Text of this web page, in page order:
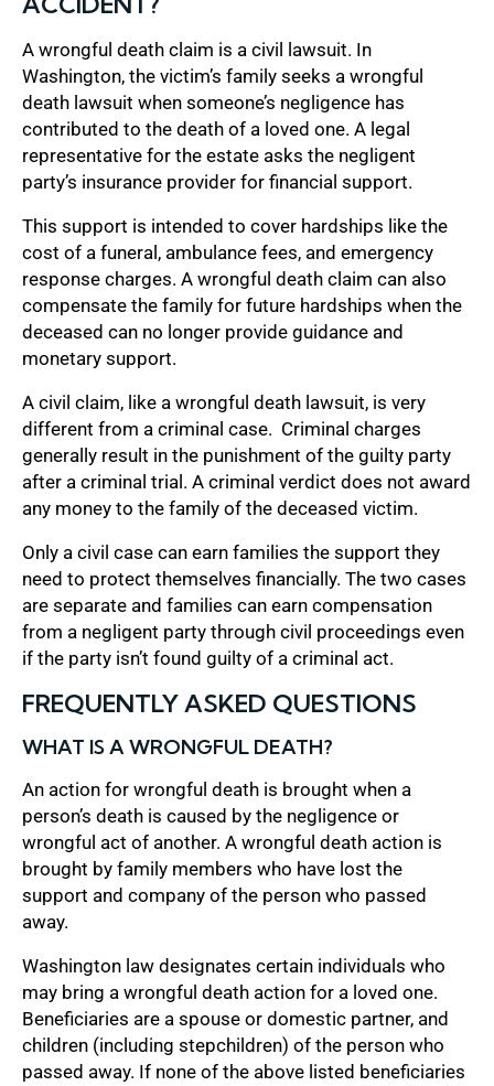
A wrongful death claim is a civil lawsuit. In
Washington, the victim’s family seeks a wrongful
death lawsuit when someone’s negligence has
contributed to the death of a loved one. A legal
representative for the estate asks the negligent
party’s insurance provider for financial support.
This support is intended to cover hardships like the
cost of a funeral, ambulance fees, and emergency
response charges. A wrongful death claim can also
compensate the family for future hardships when the
deceased can no longer provide guidance and
monetary support.
A civil claim, like a wrongful death lawsuit, is very
different from a criminal case. Criminal charges
generally result in the punishment of the guilty party
after a criminal trial. A criminal verdict does not award
any money to the family of the deceased victim.
Only a civil case can earn families the support they
need to protect themselves financially. The two cases
are separate and families can earn compensation
from a negligent party through civil proceedings even
if the party isn’t found guilty of a criminal act.
FREQUENTLY ASKED QUESTIONS
WHAT IS A WRONGFUL DEATH?
An action for wrongful death is brought when a
person’s death is caused by the negligence or
wrongful act of another. A wrongful death action is
brought by family members who have lost the
support and company of the person who passed
away.
Washington law designates certain individuals who
may bring a wrongful death action for a loved one.
Beneficiaries are a spouse or domestic partner, and
children (including stepchildren) of the person who
passed away. If none of the above listed beneficiaries